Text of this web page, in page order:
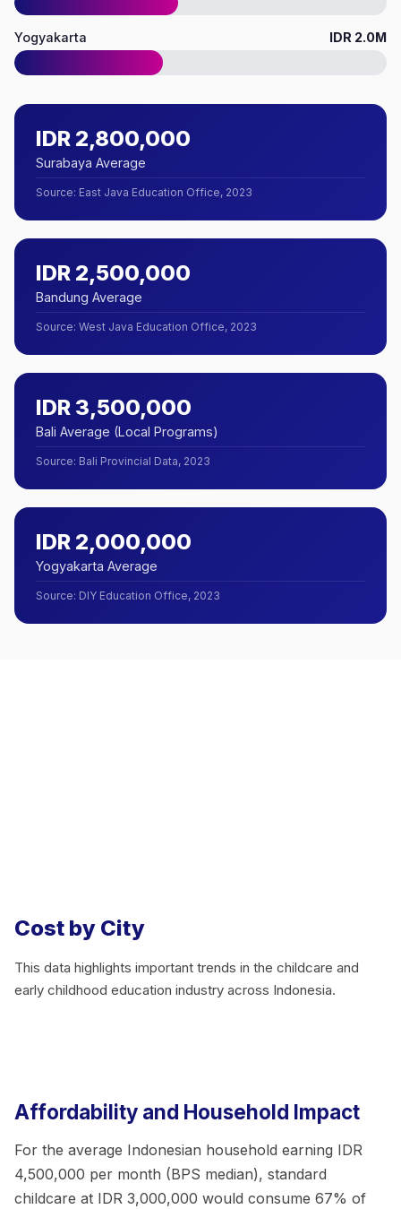
Yogyakarta IDR 2.0M
IDR 2,800,000
Surabaya Average
Source: East Java Education Office, 2023
IDR 2,500,000
Bandung Average
Source: West Java Education Office, 2023
IDR 3,500,000
Bali Average (Local Programs)
Source: Bali Provincial Data, 2023
IDR 2,000,000
Yogyakarta Average
Source: DIY Education Office, 2023
Cost by City
This data highlights important trends in the childcare and
early childhood education industry across Indonesia.
Affordability and Household Impact
For the average Indonesian household earning IDR
4,500,000 per month (BPS median), standard
childcare at IDR 3,000,000 would consume 67% of